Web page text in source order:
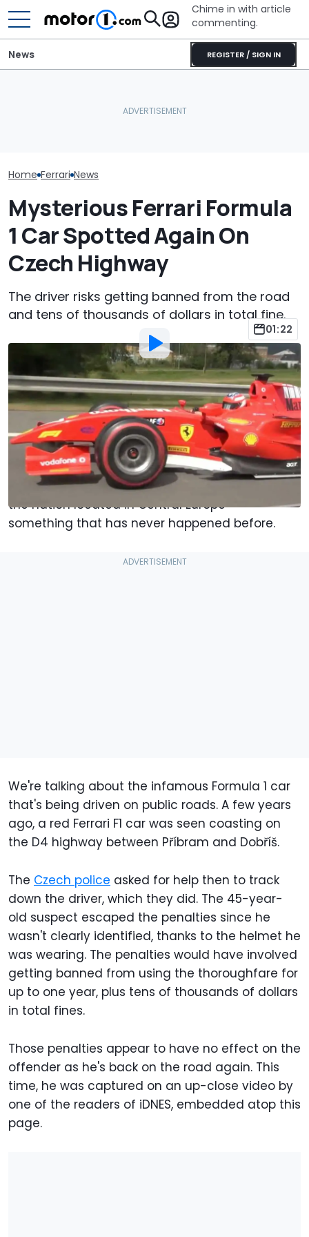
Chime in with article
commenting.
REGISTER / SIGN IN
News
Home Ferrari News
Mysterious Ferrari Formula
1 Car Spotted Again On
Czech Highway
The driver risks getting banned from the road
and tens of thousands of dollars in total fine.
01:22
By:Jacob Oliva
Aug 14, 2022at7:48am ET
Add Motor1.com as a
preferred source in Google
Comment
Formula 1 is back in the Czech Republic, and no
we're not talking about a Grand Prix schedule in
the nation located in Central Europe –
something that has never happened before.
We're talking about the infamous Formula 1 car
that's being driven on public roads. A few years
ago, a red Ferrari F1 car was seen coasting on
the D4 highway between Příbram and Dobříš.
The Czech police asked for help then to track
down the driver, which they did. The 45-year-
old suspect escaped the penalties since he
wasn't clearly identified, thanks to the helmet he
was wearing. The penalties would have involved
getting banned from using the thoroughfare for
up to one year, plus tens of thousands of dollars
in total fines.
Those penalties appear to have no effect on the
offender as he's back on the road again. This
time, he was captured on an up-close video by
one of the readers of iDNES, embedded atop this
page.